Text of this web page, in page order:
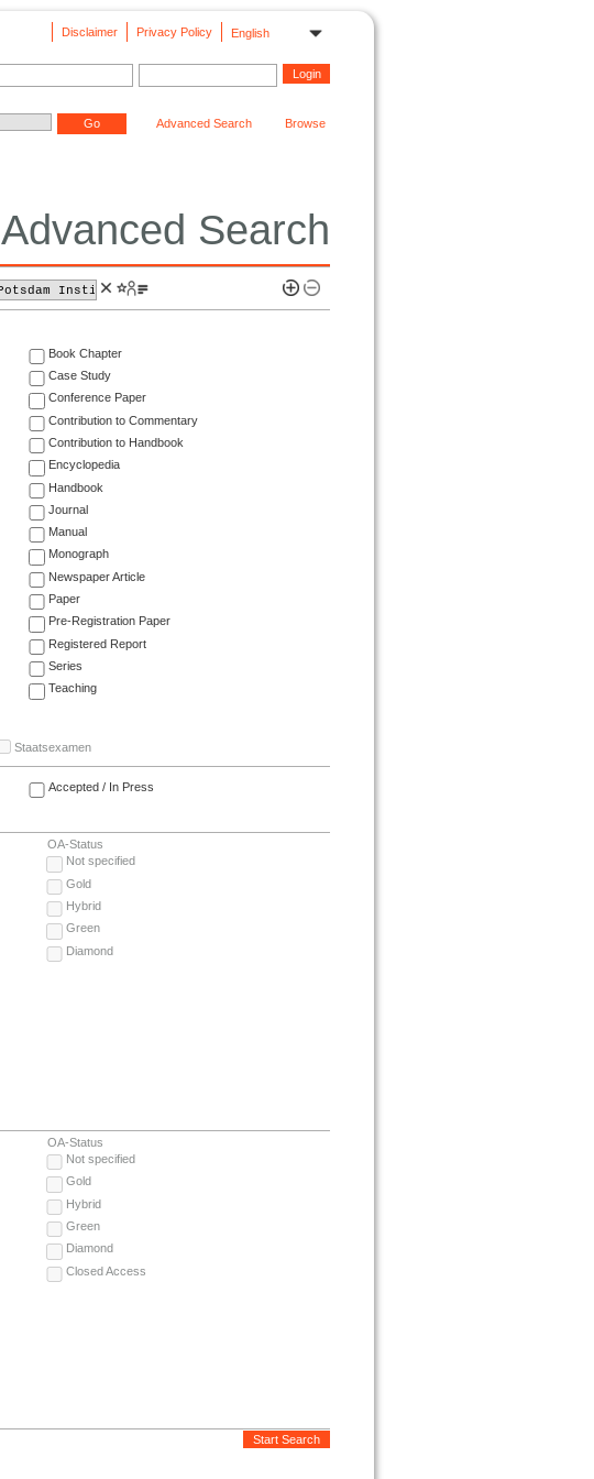
English
Privacy Policy
Disclaimer
Advanced Search Browse
Advanced Search
Book Chapter
Case Study
Conference Paper
Contribution to Commentary
Contribution to Handbook
Encyclopedia
Handbook
Journal
Manual
Monograph
Newspaper Article
Paper
Pre-Registration Paper
Registered Report
Series
Teaching
Staatsexamen
Accepted / In Press
OA-Status
Not specified
Gold
Hybrid
Green
Diamond
OA-Status
Not specified
Gold
Hybrid
Green
Diamond
Closed Access